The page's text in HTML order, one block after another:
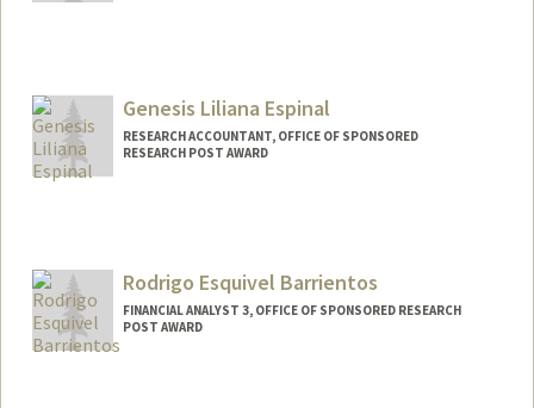
Genesis Liliana Espinal
RESEARCH ACCOUNTANT, OFFICE OF SPONSORED
RESEARCH POST AWARD
Rodrigo Esquivel Barrientos
FINANCIAL ANALYST 3, OFFICE OF SPONSORED RESEARCH
POST AWARD